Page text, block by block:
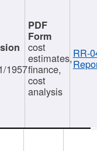
1957
cost
estimates,
finance,
cost
analysis
RR-